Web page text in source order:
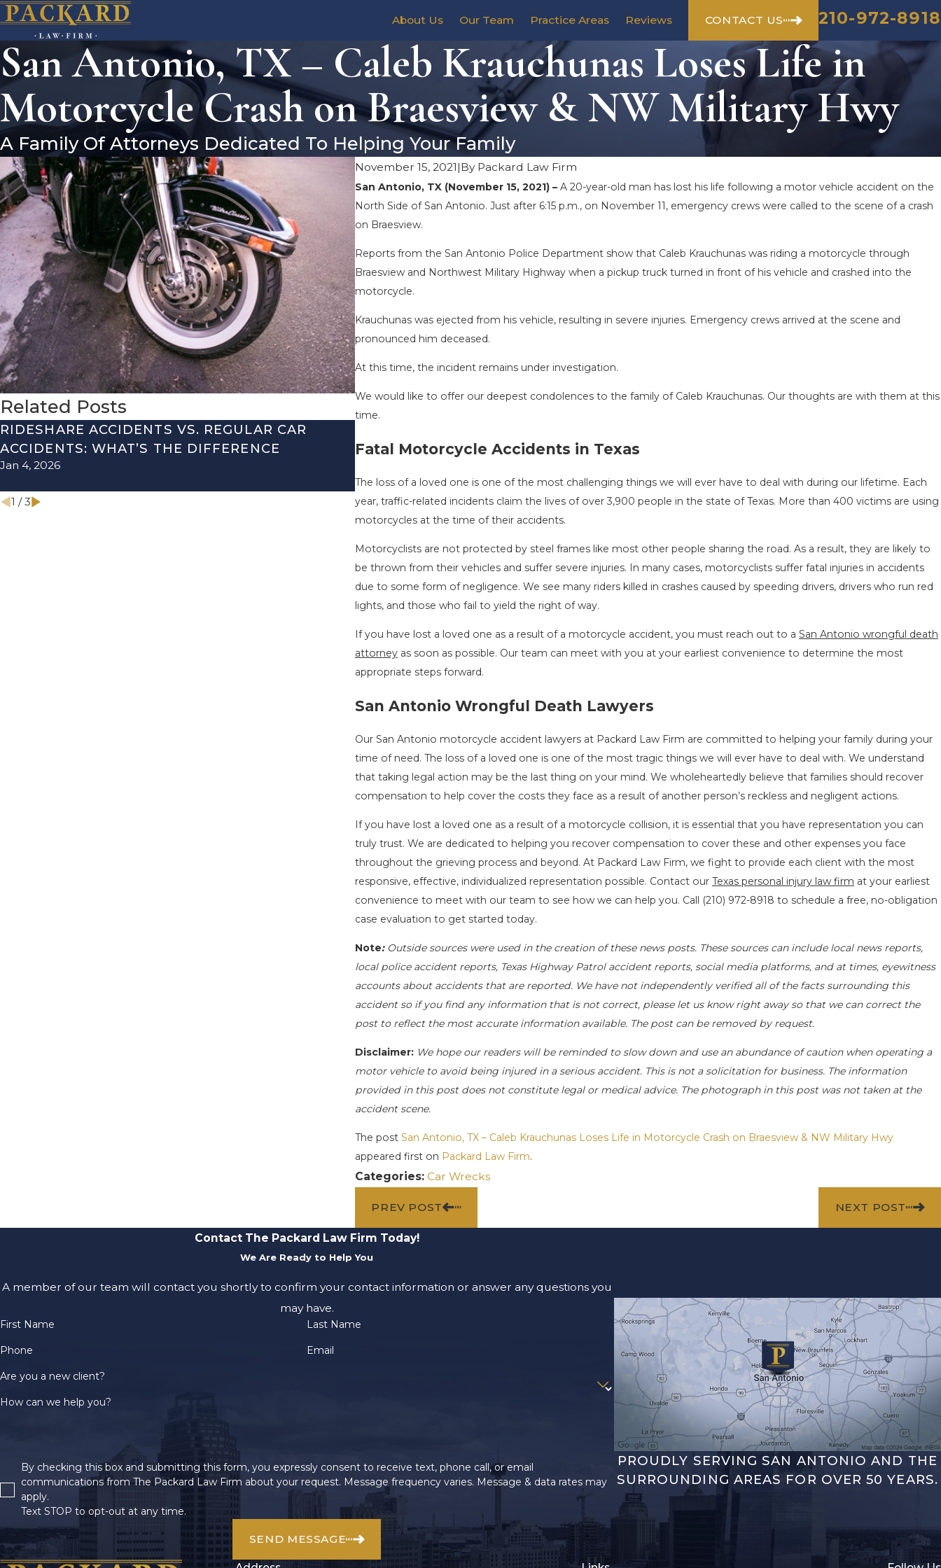
About Us Our Team Practice Areas Reviews CONTACT US 210-972-8918
San Antonio, TX – Caleb Krauchunas Loses Life in
Motorcycle Crash on Braesview & NW Military Hwy
A Family Of Attorneys Dedicated To Helping Your Family
November 15, 2021|By Packard Law Firm
San Antonio, TX (November 15, 2021) – A 20-year-old man has lost his life following a motor vehicle accident on the
North Side of San Antonio. Just after 6:15 p.m., on November 11, emergency crews were called to the scene of a crash
on Braesview.
Reports from the San Antonio Police Department show that Caleb Krauchunas was riding a motorcycle through
Braesview and Northwest Military Highway when a pickup truck turned in front of his vehicle and crashed into the
motorcycle.
Krauchunas was ejected from his vehicle, resulting in severe injuries. Emergency crews arrived at the scene and
pronounced him deceased.
At this time, the incident remains under investigation.
We would like to offer our deepest condolences to the family of Caleb Krauchunas. Our thoughts are with them at this
time.
Fatal Motorcycle Accidents in Texas
The loss of a loved one is one of the most challenging things we will ever have to deal with during our lifetime. Each
year, traffic-related incidents claim the lives of over 3,900 people in the state of Texas. More than 400 victims are using
motorcycles at the time of their accidents.
Motorcyclists are not protected by steel frames like most other people sharing the road. As a result, they are likely to
be thrown from their vehicles and suffer severe injuries. In many cases, motorcyclists suffer fatal injuries in accidents
due to some form of negligence. We see many riders killed in crashes caused by speeding drivers, drivers who run red
lights, and those who fail to yield the right of way.
If you have lost a loved one as a result of a motorcycle accident, you must reach out to a San Antonio wrongful death
attorneyas soon as possible. Our team can meet with you at your earliest convenience to determine the most
appropriate steps forward.
San Antonio Wrongful Death Lawyers
Our San Antonio motorcycle accident lawyers at Packard Law Firm are committed to helping your family during your
time of need. The loss of a loved one is one of the most tragic things we will ever have to deal with. We understand
that taking legal action may be the last thing on your mind. We wholeheartedly believe that families should recover
compensation to help cover the costs they face as a result of another person’s reckless and negligent actions.
If you have lost a loved one as a result of a motorcycle collision, it is essential that you have representation you can
truly trust. We are dedicated to helping you recover compensation to cover these and other expenses you face
throughout the grieving process and beyond. At Packard Law Firm, we fight to provide each client with the most
responsive, effective, individualized representation possible. Contact our Texas personal injury law firm at your earliest
convenience to meet with our team to see how we can help you. Call (210) 972-8918 to schedule a free, no-obligation
case evaluation to get started today.
Note: Outside sources were used in the creation of these news posts. These sources can include local news reports,
local police accident reports, Texas Highway Patrol accident reports, social media platforms, and at times, eyewitness
accounts about accidents that are reported. We have not independently verified all of the facts surrounding this
accident so if you find any information that is not correct, please let us know right away so that we can correct the
post to reflect the most accurate information available. The post can be removed by request.
Disclaimer: We hope our readers will be reminded to slow down and use an abundance of caution when operating a
motor vehicle to avoid being injured in a serious accident. This is not a solicitation for business. The information
provided in this post does not constitute legal or medical advice. The photograph in this post was not taken at the
accident scene.
The post San Antonio, TX – Caleb Krauchunas Loses Life in Motorcycle Crash on Braesview & NW Military Hwy
appeared first on Packard Law Firm.
Categories: Car Wrecks
PREV POST NEXT POST
Related Posts
RIDESHARE ACCIDENTS VS. REGULAR CAR
ACCIDENTS: WHAT’S THE DIFFERENCE
Jan 4, 2026
TEXAS: HOW TO AVOID THEM AND HOW TO
Nov 1, 2025
1 /3
Contact The Packard Law Firm Today!
We Are Ready to Help You
A member of our team will contact you shortly to confirm your contact information or answer any questions you
may have.
First Name Last Name
Phone Email
Are you a new client?
How can we help you?
By checking this box and submitting this form, you expressly consent to receive text, phone call, or email
communications from The Packard Law Firm about your request. Message frequency varies. Message & data rates may
apply.
Text STOP to opt-out at any time.
SEND MESSAGE
PROUDLY SERVING SAN ANTONIO AND THE
SURROUNDING AREAS FOR OVER 50 YEARS.